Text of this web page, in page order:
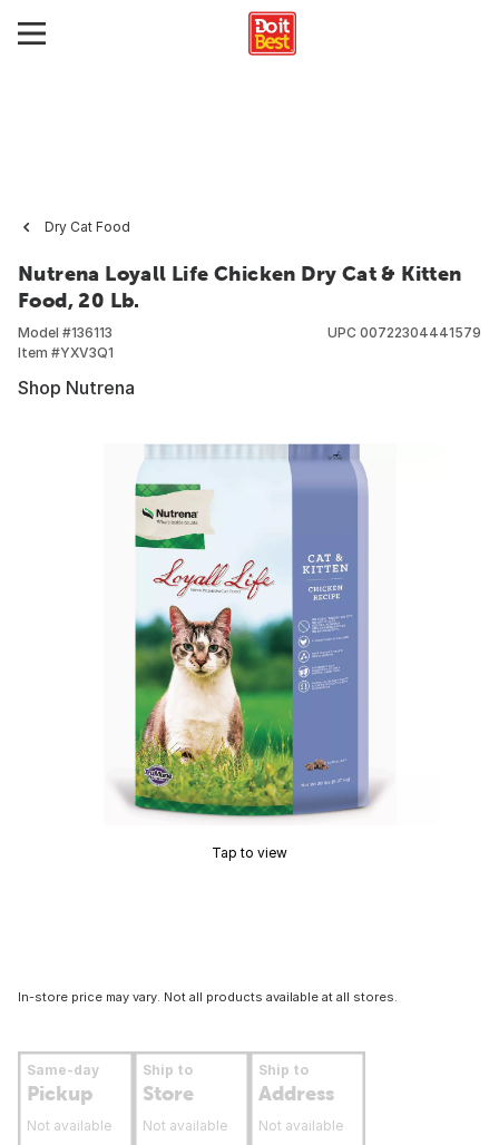
Dry Cat Food
Nutrena Loyall Life Chicken Dry Cat & Kitten
Food, 20 Lb.
Model #136113
Item #YXV3Q1
UPC 00722304441579
Shop Nutrena
Tap to view
In-store price may vary. Not all products available at all stores.
Same-day
Pickup
Not available
Ship to
Store
Not available
Ship to
Address
Not available